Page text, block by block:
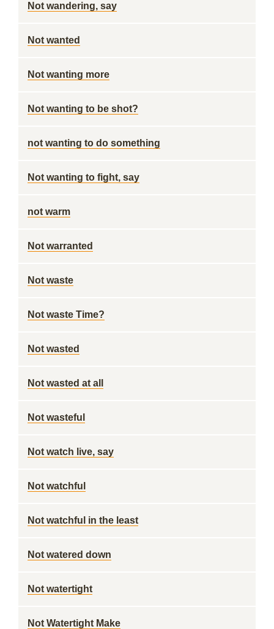
Not wandering, say
Not wanted
Not wanting more
Not wanting to be shot?
not wanting to do something
Not wanting to fight, say
not warm
Not warranted
Not waste
Not waste Time?
Not wasted
Not wasted at all
Not wasteful
Not watch live, say
Not watchful
Not watchful in the least
Not watered down
Not watertight
Not Watertight Make